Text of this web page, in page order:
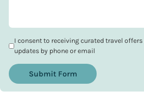
I consent to receiving curated travel
updates by phone or email
Submit Form